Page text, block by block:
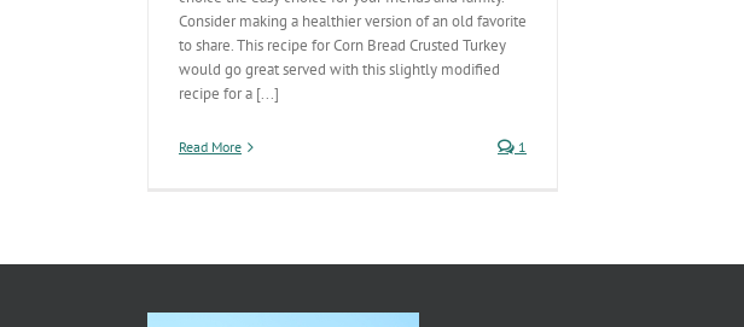
Consider making a healthier version of an old favorite
to share. This recipe for Corn Bread Crusted Turkey
would go great served with this slightly modified
recipe for a [...]
Read More 1